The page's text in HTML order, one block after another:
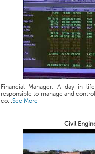
Financial Manager: A day in
responsible to manage and
co...See More
Civil